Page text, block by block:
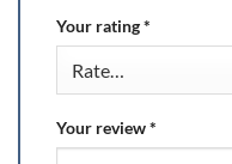
Your rating*
Your review*